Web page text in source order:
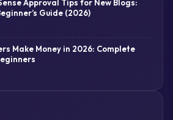
Approval Tips for New Blogs:
Guide (2026)
Make Money in 2026: Complete